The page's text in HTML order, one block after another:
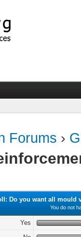
Forums ›
Do you want all mould
You do not
Yes